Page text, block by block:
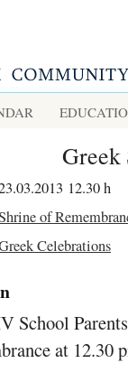
Greek
12.30 h
of
Celebrations
School
at 12.30